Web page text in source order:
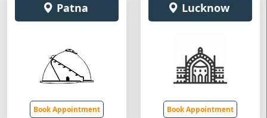
Patna
Book Appointment
Lucknow
Book Appointment